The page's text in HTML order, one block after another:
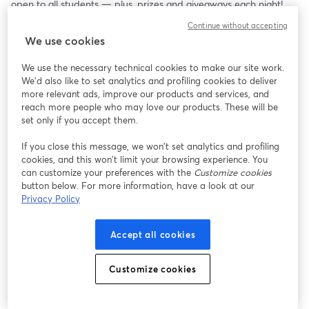
open to all students — plus, prizes and giveaways each night!
We use cookies
We use the necessary technical cookies to make our site work.
We'd also like to set analytics and profiling cookies to deliver
more relevant ads, improve our products and services, and
reach more people who may love our products. These will be
set only if you accept them.
If you close this message, we won’t set analytics and profiling
cookies, and this won’t limit your browsing experience. You
can customize your preferences with the Customize cookies
button below. For more information, have a look at our
Privacy Policy
Accept all cookies
Customize cookies
Continue without accepting